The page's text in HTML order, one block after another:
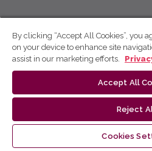
By clicking “Accept All Cookies”, you
on your device to enhance site
assist in our marketing efforts.
Accept All
Reject
Cookies